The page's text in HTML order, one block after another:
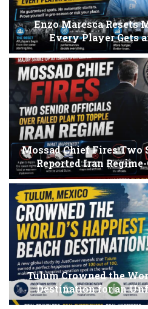
Enzo Maresca Resets
Every Player Gets
Mossad Chief Fires
Reported Iran
Tulum Crowned the
Destination for an